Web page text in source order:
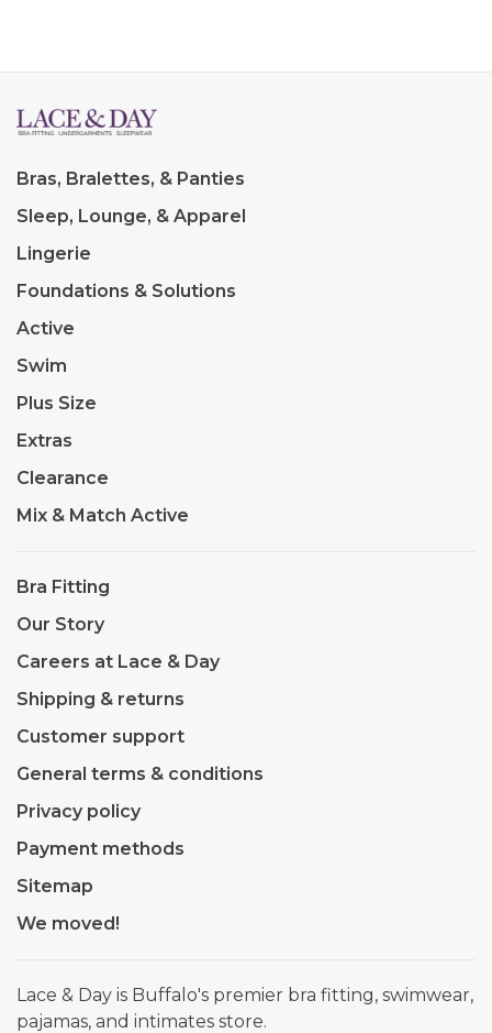
Bras, Bralettes, & Panties
Sleep, Lounge, & Apparel
Lingerie
Foundations & Solutions
Active
Swim
Plus Size
Extras
Clearance
Mix & Match Active
Bra Fitting
Our Story
Careers at Lace & Day
Shipping & returns
Customer support
General terms & conditions
Privacy policy
Payment methods
Sitemap
We moved!
Lace & Day is Buffalo's premier bra fitting, swimwear,
pajamas, and intimates store.